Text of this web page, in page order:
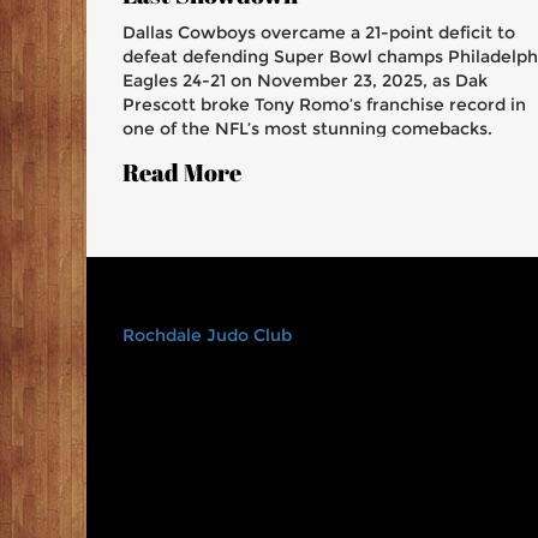
Dallas Cowboys overcame a 21-point deficit to
defeat defending Super Bowl champs
Eagles 24-21 on November 23, 2025, as Dak
Prescott broke Tony Romo’s franchise record in
one of the NFL’s most stunning comebacks.
Read More
Rochdale Judo Club